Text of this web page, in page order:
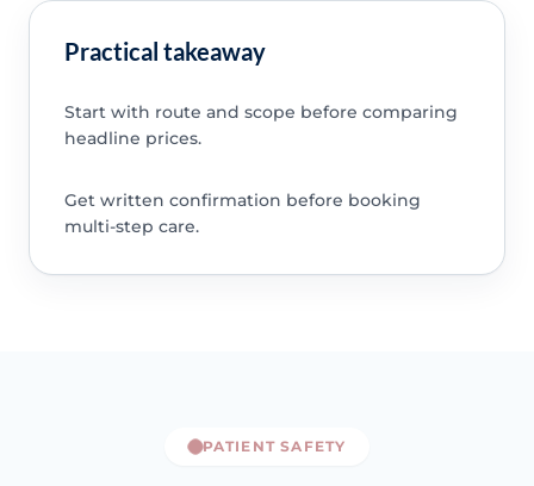
Practical takeaway
Start with route and scope before comparing
headline prices.
Get written confirmation before booking
multi-step care.
PATIENT SAFETY